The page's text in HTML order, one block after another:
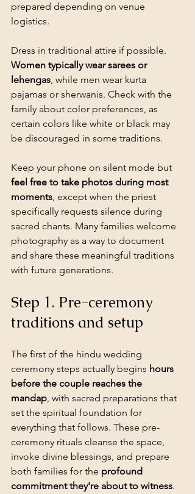
prepared depending on venue
logistics.
Dress in traditional attire if possible.
Women typically wear sarees or
lehengas, while men wear kurta
pajamas or sherwanis. Check with the
family about color preferences, as
certain colors like white or black may
be discouraged in some traditions.
Keep your phone on silent mode but
feel free to take photos during most
moments, except when the priest
specifically requests silence during
sacred chants. Many families welcome
photography as a way to document
and share these meaningful traditions
with future generations.
Step 1. Pre-ceremony
traditions and setup
The first of the hindu wedding
ceremony steps actually begins hours
before the couple reaches the
mandap, with sacred preparations that
set the spiritual foundation for
everything that follows. These pre-
ceremony rituals cleanse the space,
invoke divine blessings, and prepare
both families for the profound
commitment they're about to witness.